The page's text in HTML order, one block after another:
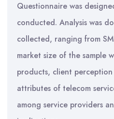
Questionnaire was
conducted. Analysis was
collected, ranging from
market size of the sample
products, client
attributes of telecom
among service providers